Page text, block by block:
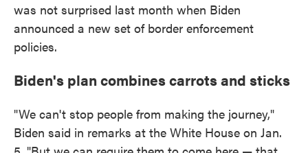
was not surprised last month when Biden
announced a new set of border enforcement
policies.
Biden's plan combines carrots and sticks
"We can't stop people from making the journey,"
Biden said in remarks at the White House on Jan.